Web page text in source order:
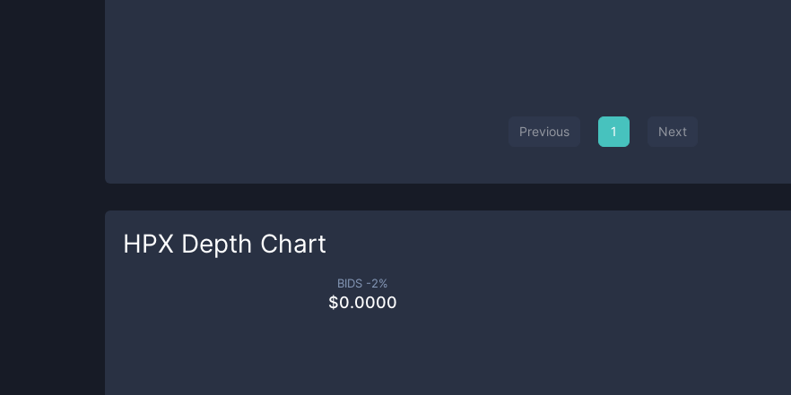
Previous 1 Next
HPX Depth Chart
BIDS -2%
$0.0000